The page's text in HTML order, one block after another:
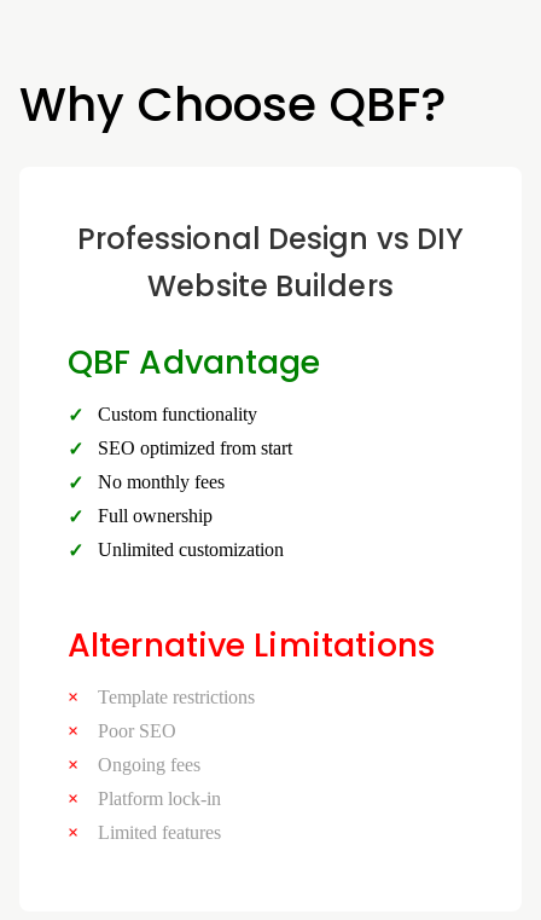
Why Choose QBF?
Professional Design vs DIY
Website Builders
QBF Advantage
Custom functionality
SEO optimized from start
No monthly fees
Full ownership
Unlimited customization
Alternative Limitations
Template restrictions
Poor SEO
Ongoing fees
Platform lock-in
Limited features